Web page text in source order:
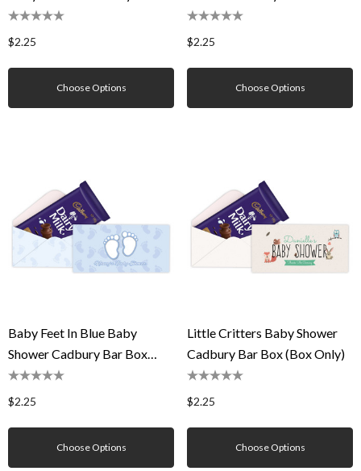
Box (Box Only)
$2.25
Choose Options
(Box Only)
$2.25
Choose Options
Baby Feet In Blue Baby
Shower Cadbury Bar Box
(Box Only)
$2.25
Choose Options
Little Critters Baby Shower
Cadbury Bar Box (Box Only)
$2.25
Choose Options